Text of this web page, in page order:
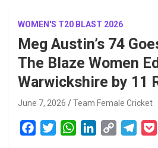
WOMEN'S T20 BLAST 2026
Meg Austin’s 74
The Blaze Women
Warwickshire by 11
June 7, 2026 Team Female Cricket
W